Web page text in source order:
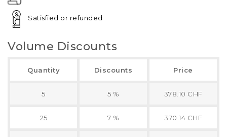
Satisfied or refunded
Volume Discounts
Quantity Discounts Price
5 5 % 378.10 CHF
25 7 % 370.14 CHF